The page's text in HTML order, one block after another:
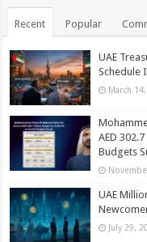
Recent Popular
UAE
Schedule
March
AED
Budgets
UAE
July 29,